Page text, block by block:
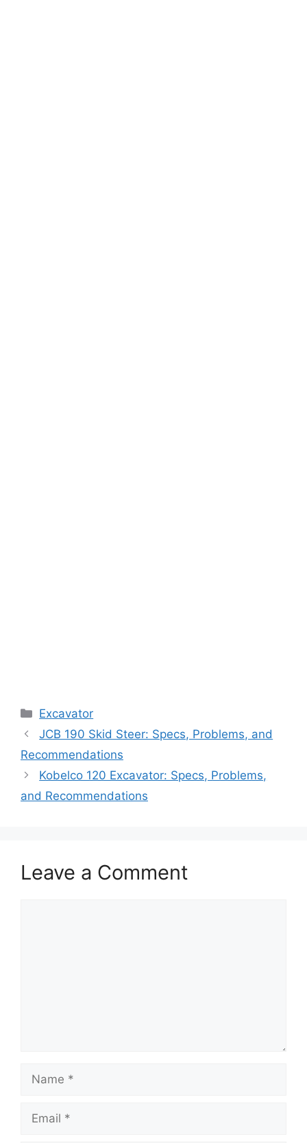
Categories
Excavator
JCB 190 Skid Steer: Specs, Problems, and
Recommendations
Kobelco 120 Excavator: Specs, Problems,
and Recommendations
Leave a Comment
Name
Email